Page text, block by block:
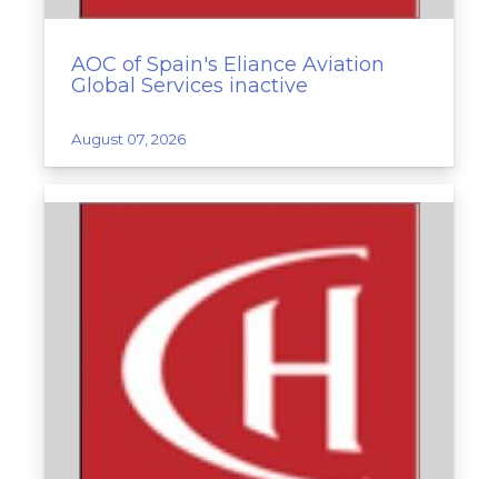
AOC of Spain's Eliance Aviation
Global Services inactive
August 07, 2026